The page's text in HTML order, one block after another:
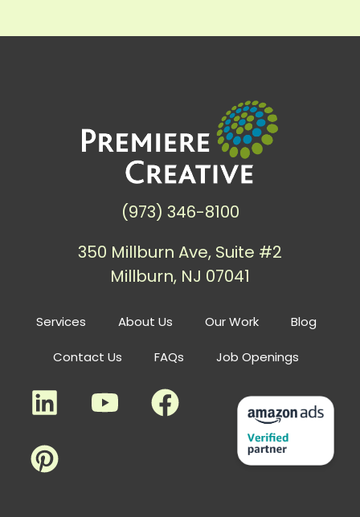
Services About Us Our Work Blog
Contact Us FAQs Job Openings
(973) 346-8100
350 Millburn Ave, Suite #2
Millburn, NJ 07041